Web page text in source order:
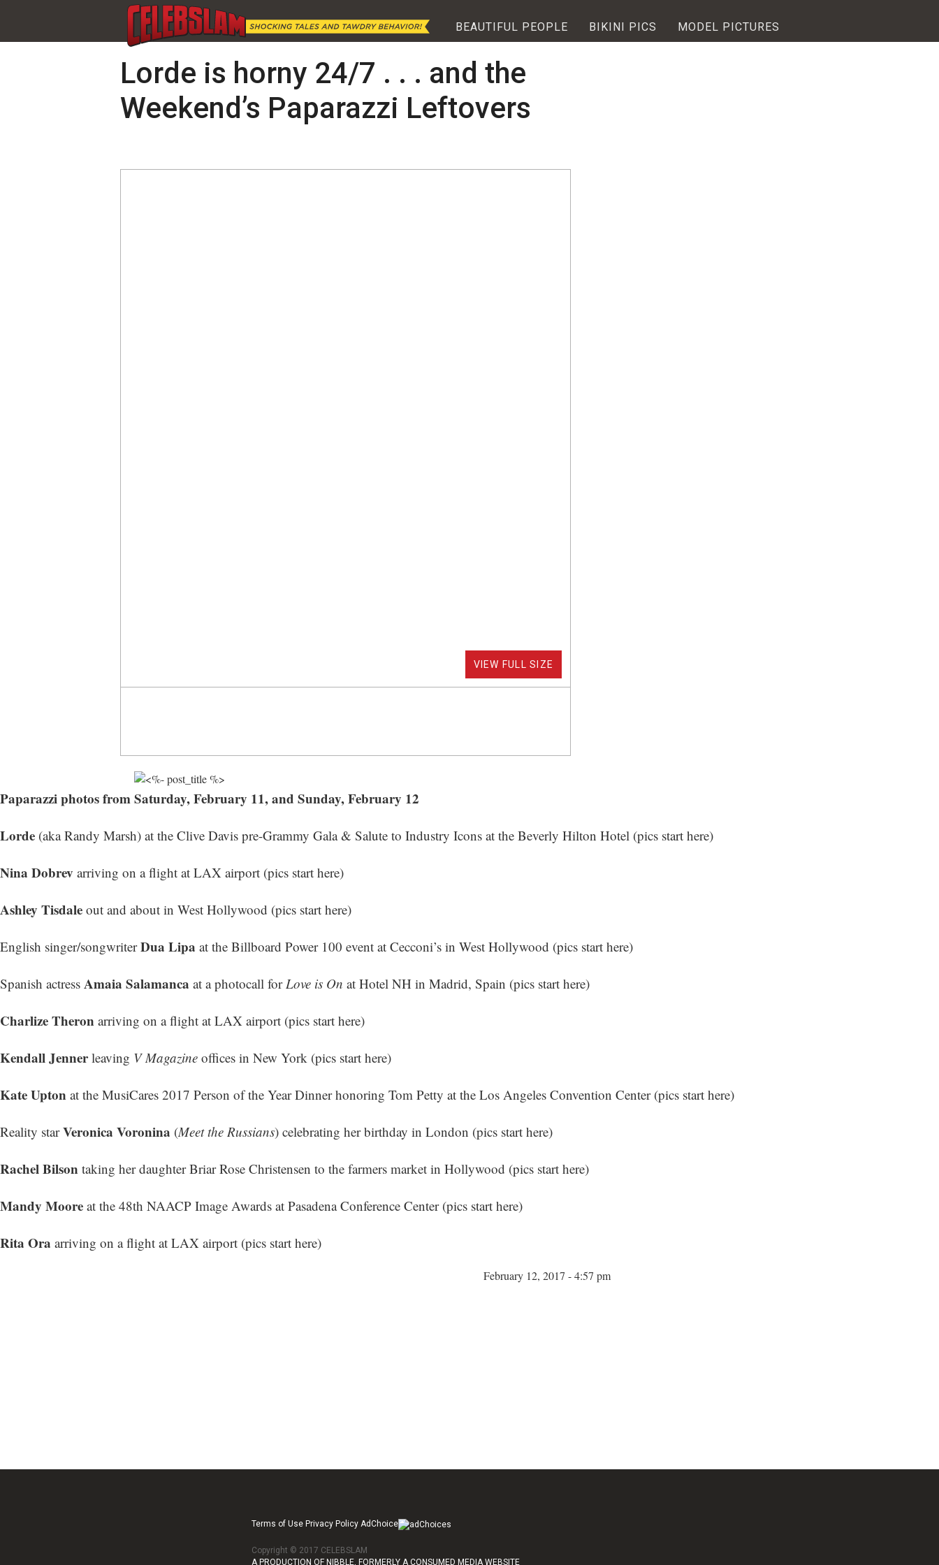
BEAUTIFUL PEOPLE BIKINI PICS MODEL PICTURES
Lorde is horny 24/7 . . . and the
Weekend’s Paparazzi Leftovers
VIEW FULL SIZE
Paparazzi photos from Saturday, February 11, and Sunday, February 12
Lorde (aka Randy Marsh) at the Clive Davis pre-Grammy Gala & Salute to Industry Icons at the Beverly Hilton Hotel (pics start here)
Nina Dobrev arriving on a flight at LAX airport (pics start here)
Ashley Tisdale out and about in West Hollywood (pics start here)
English singer/songwriterDua Lipa at the Billboard Power 100 event at Cecconi’s in West Hollywood (pics start here)
Spanish actress Amaia Salamanca at a photocall forLove is On at Hotel NH in Madrid, Spain (pics start here)
Charlize Theron arriving on a flight at LAX airport (pics start here)
Kendall Jennerleaving V Magazine offices in New York (pics start here)
Kate Upton at the MusiCares 2017 Person of the Year Dinner honoring Tom Petty at the Los Angeles Convention Center (pics start here)
Reality starVeronica Voronina (Meet the Russians) celebrating her birthday in London (pics start here)
Rachel Bilson taking her daughter Briar Rose Christensen to the farmers market in Hollywood (pics start here)
Mandy Moore at the 48th NAACP Image Awards at Pasadena Conference Center (pics start here)
Rita Ora arriving on a flight at LAX airport (pics start here)
February 12, 2017 - 4:57 pm
Terms of Use Privacy Policy AdChoice
Copyright © 2017 CELEBSLAM
A PRODUCTION OF NIBBLE, FORMERLY A CONSUMED MEDIA WEBSITE